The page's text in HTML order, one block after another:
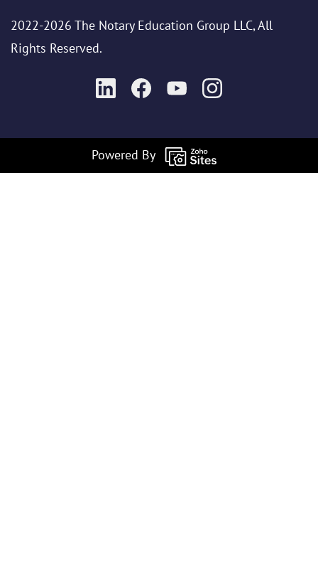
2022-2026 The Notary Education Group LLC, All
Rights Reserved.
Powered By